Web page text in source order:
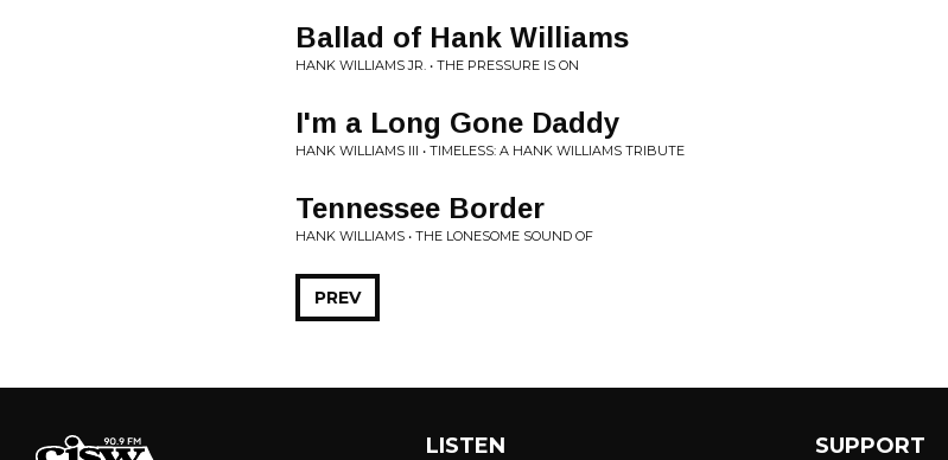
Ballad of Hank Williams
HANK WILLIAMS JR. • THE PRESSURE IS ON
I'm a Long Gone Daddy
HANK WILLIAMS III • TIMELESS: A HANK WILLIAMS TRIBUTE
Tennessee Border
HANK WILLIAMS • THE LONESOME SOUND OF
PREV
LISTEN SUPPORT